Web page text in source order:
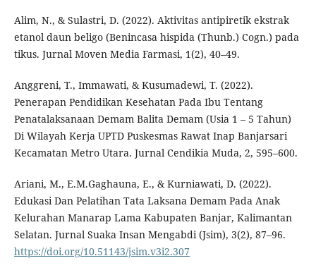
Alim, N., & Sulastri, D. (2022). Aktivitas antipiretik ekstrak
etanol daun beligo (Benincasa hispida (Thunb.) Cogn.) pada
tikus. Jurnal Moven Media Farmasi, 1(2), 40–49.
Anggreni, T., Immawati, & Kusumadewi, T. (2022).
Penerapan Pendidikan Kesehatan Pada Ibu Tentang
Penatalaksanaan Demam Balita Demam (Usia 1 – 5 Tahun)
Di Wilayah Kerja UPTD Puskesmas Rawat Inap Banjarsari
Kecamatan Metro Utara. Jurnal Cendikia Muda, 2, 595–600.
Ariani, M., E.M.Gaghauna, E., & Kurniawati, D. (2022).
Edukasi Dan Pelatihan Tata Laksana Demam Pada Anak
Kelurahan Manarap Lama Kabupaten Banjar, Kalimantan
Selatan. Jurnal Suaka Insan Mengabdi (Jsim), 3(2), 87–96.
https://doi.org/10.51143/jsim.v3i2.307